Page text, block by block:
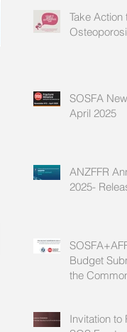
Take Action
SOSFA
April 2025
ANZFFR
2025-
Budget
the
Invitation to